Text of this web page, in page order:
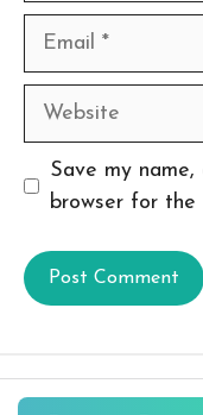
Email
Website
Save my
browser for the